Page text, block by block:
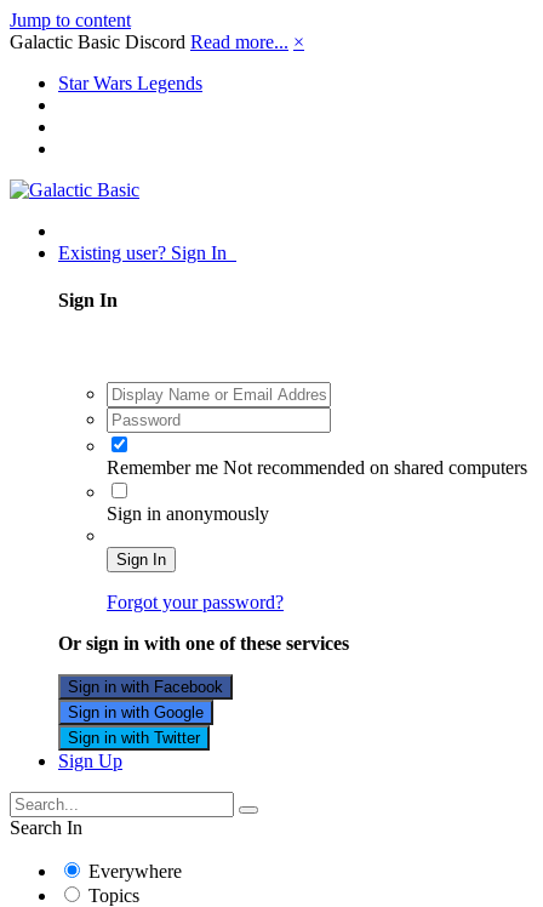
Jump to content
Galactic Basic Discord Read more... ×
Star Wars Legends
Existing user? Sign In
Sign In
Remember me Not recommended on shared computers
Sign in anonymously
Sign In
Forgot your password?
Or sign in with one of these services
Sign in with Facebook
Sign in with Google
Sign in with Twitter
Sign Up
Search In
Everywhere
Topics